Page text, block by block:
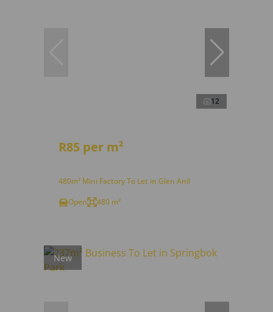
12
R85 per m²
480m² Mini Factory To Let in Glen Anil
Open
480 m²
New